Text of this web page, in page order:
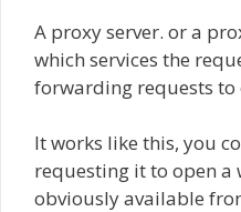
A proxy server. or a
which services the
forwarding requests to
It works like this, you
requesting it to open a
obviously available